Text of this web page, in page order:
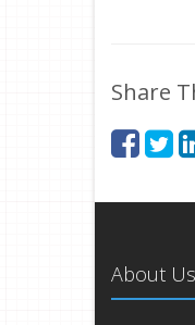
Share
About Us